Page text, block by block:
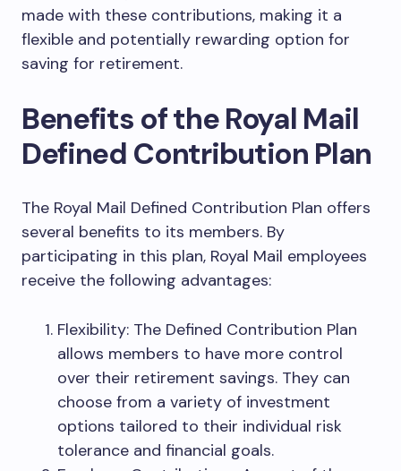
made with these contributions, making it a
flexible and potentially rewarding option for
saving for retirement.
Benefits of the Royal Mail
Defined Contribution Plan
The Royal Mail Defined Contribution Plan offers
several benefits to its members. By
participating in this plan, Royal Mail employees
receive the following advantages:
Flexibility: The Defined Contribution Plan
allows members to have more control
over their retirement savings. They can
choose from a variety of investment
options tailored to their individual risk
tolerance and financial goals.